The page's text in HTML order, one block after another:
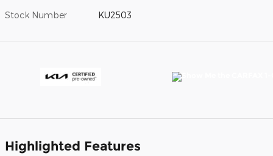
Stock Number KU2503
Highlighted Features